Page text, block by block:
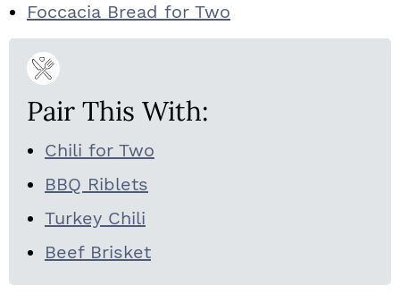
Foccacia Bread for Two
Pair This With:
Chili for Two
BBQ Riblets
Turkey Chili
Beef Brisket